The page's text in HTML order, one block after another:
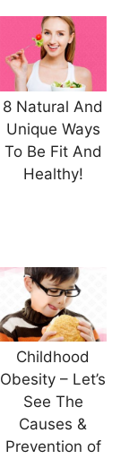
8 Natural And
Unique Ways
To Be Fit And
Healthy!
Childhood
Obesity – Let’s
See The
Causes &
Prevention of